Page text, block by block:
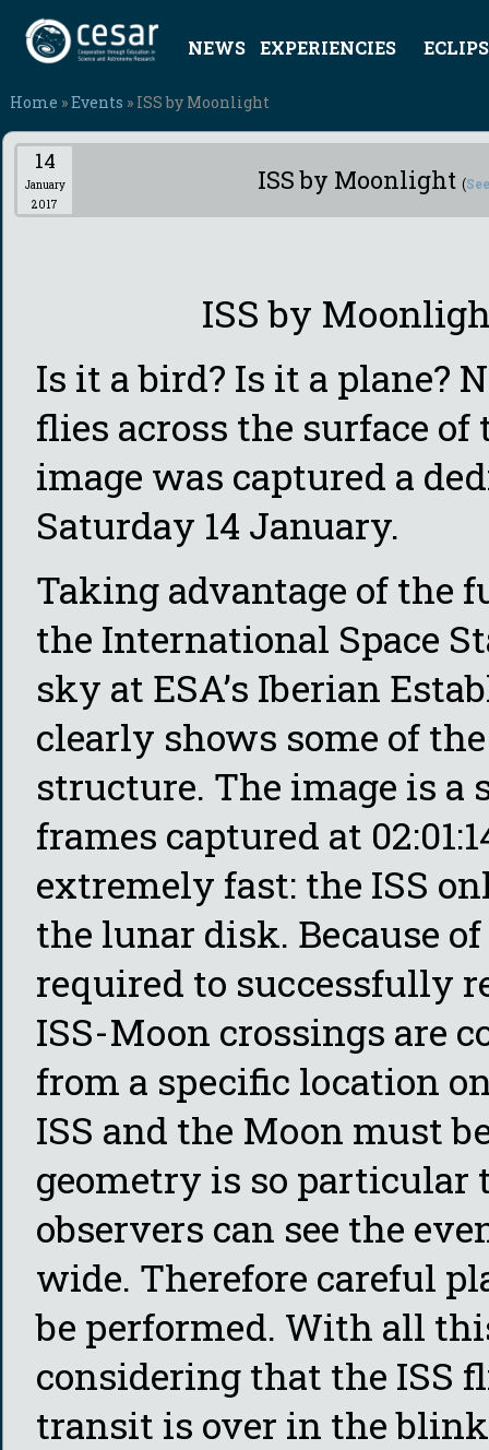
NEWS EXPERIENCIES
Home »Events » ISS by Moonlight
14
January
2017
ISS by Moonlight (
ISS by
Is it a bird? Is it a plane?
flies across the surface
image was captured a
Saturday 14 January.
Taking advantage of the
the International Space
sky at ESA’s Iberian
clearly shows some of
structure. The image is
frames captured at
extremely fast: the ISS
the lunar disk. Because
required to successfully
ISS-Moon crossings are
from a specific location
ISS and the Moon must
geometry is so
observers can see the
wide. Therefore careful
be performed. With all
considering that the ISS
transit is over in the blink